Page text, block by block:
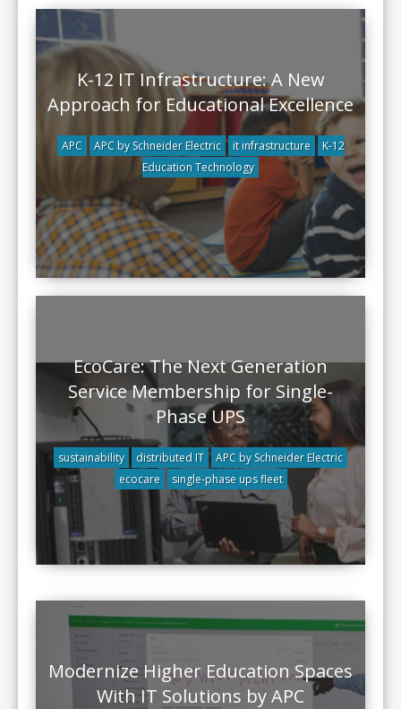
K-12 IT Infrastructure: A New
Approach for Educational Excellence
APC APC by Schneider Electric it infrastructure
K-12
Education Technology
EcoCare: The Next Generation
Service Membership for Single-
Phase UPS
sustainability distributed IT
APC by Schneider Electric
ecocare
single-phase ups fleet
Modernize Higher Education Spaces
With IT Solutions by APC